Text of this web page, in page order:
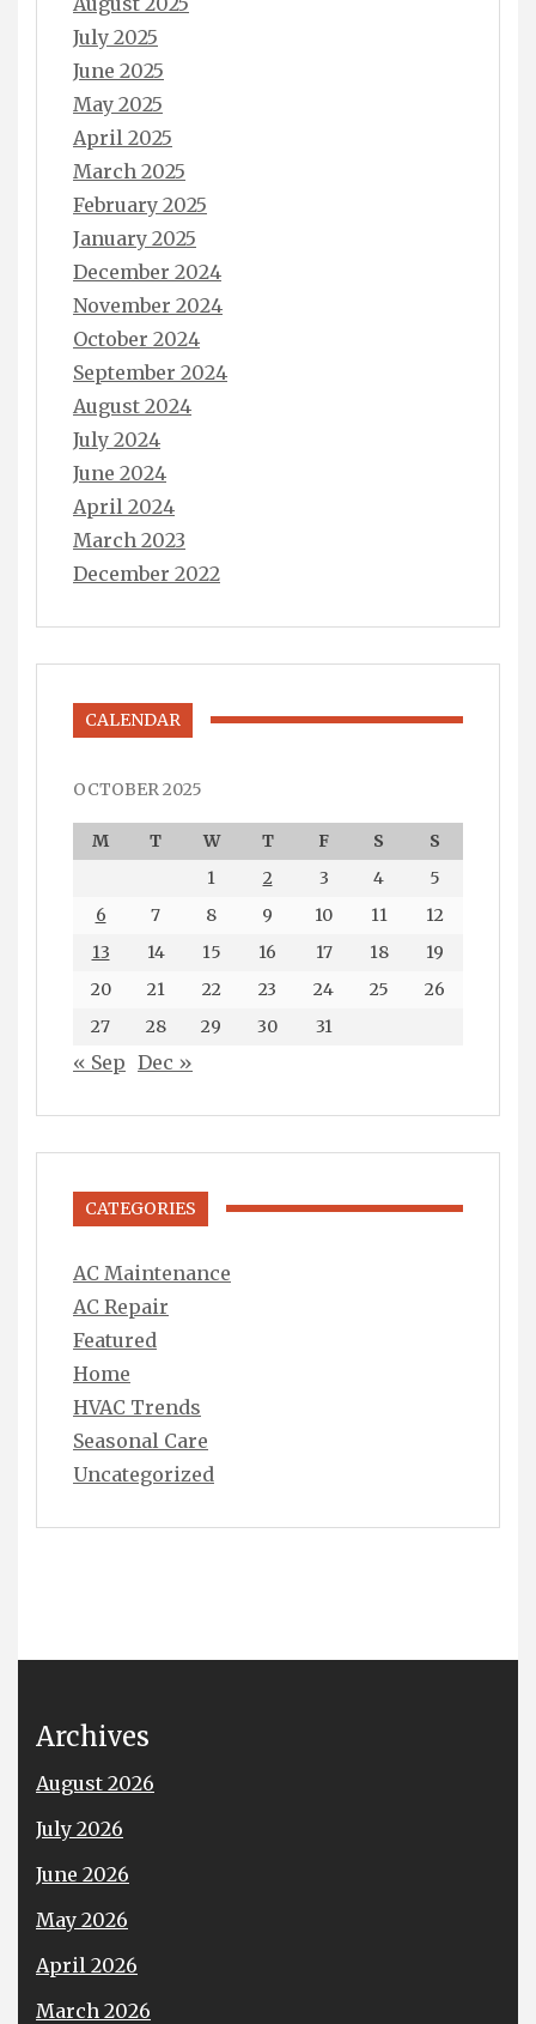
July 2025
June 2025
May 2025
April 2025
March 2025
February 2025
January 2025
December 2024
November 2024
October 2024
September 2024
August 2024
July 2024
June 2024
April 2024
March 2023
December 2022
CALENDAR
OCTOBER 2025
M T W T F S
S
1
2 3 4
5
6
7 8 9 10 11
12
13
14 15 16 17 18
19
20
21 22 23 24 25
26
27
28 29 30 31
« Sep Dec »
CATEGORIES
AC Maintenance
AC Repair
Featured
Home
HVAC Trends
Seasonal Care
Uncategorized
Archives
August 2026
July 2026
June 2026
May 2026
April 2026
March 2026